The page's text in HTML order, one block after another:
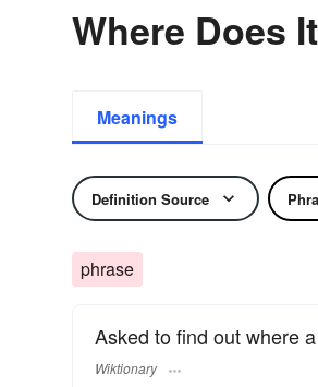
Where Does
Meanings
Definition Source
phrase
Asked to find out where
Wiktionary